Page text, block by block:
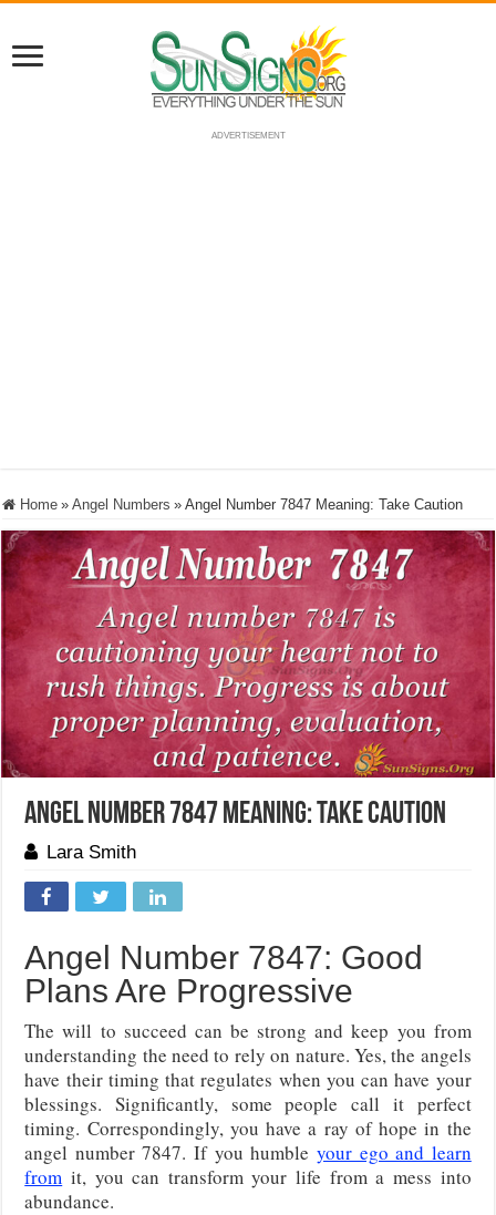
ADVERTISEMENT
Home » Angel Numbers » Angel Number 7847 Meaning: Take Caution
Angel Number 7847 Meaning: Take Caution
Lara Smith
Angel Number 7847: Good
Plans Are Progressive
The will to succeed can be strong and keep you from
understanding the need to rely on nature. Yes, the angels
have their timing that regulates when you can have your
blessings. Significantly, some people call it perfect
timing. Correspondingly, you have a ray of hope in the
angel number 7847. If you humble your ego and learn
from it, you can transform your life from a mess into
abundance.